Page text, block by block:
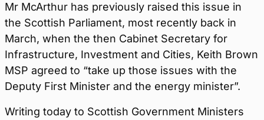
Mr McArthur has previously raised this issue in
the Scottish Parliament, most recently back in
March, when the then Cabinet Secretary for
Infrastructure, Investment and Cities, Keith Brown
MSP agreed to “take up those issues with the
Deputy First Minister and the energy minister”.
Writing today to Scottish Government Ministers